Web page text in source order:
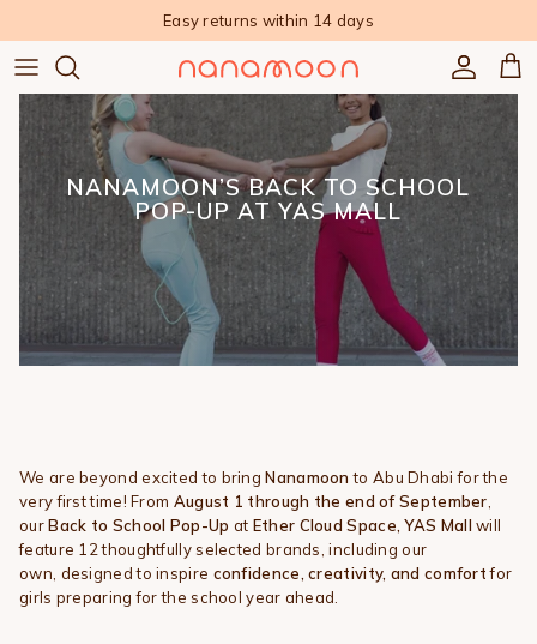
Easy returns within 14 days
NANAMOON’S BACK TO SCHOOL
POP-UP AT YAS MALL
We are beyond excited to bringNanamoon to Abu Dhabi for the
very first time! From August 1 through the end of September
ourBack to School Pop-Up at Ether Cloud Space, YAS Mall will
feature 12 thoughtfully selected brands, including our
own, designed to inspire confidence, creativity, and comfortfor
girls preparing for the school year ahead.